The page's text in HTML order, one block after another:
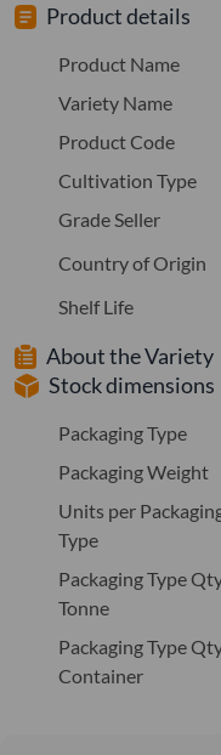
Product details
Product Name
Variety Name
Product Code
Cultivation Type
Grade Seller
Country of Origin
Shelf Life
About the Variety
Stock dimensions
Packaging Type
Packaging Weight
Units per
Type
Packaging Type
Tonne
Packaging Type
Container